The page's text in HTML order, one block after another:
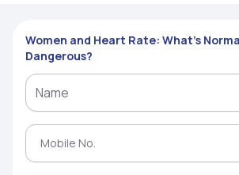
Women and Heart Rate: What’s
Dangerous?